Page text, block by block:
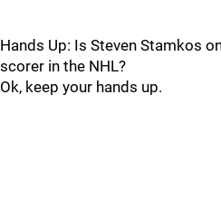
Hands Up: Is Steven Stamkos
scorer in the NHL?
Ok, keep your hands up.